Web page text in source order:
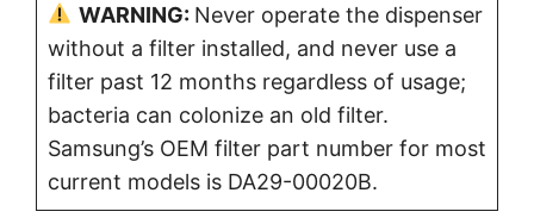
WARNING: Never operate the dispenser
without a filter installed, and never use a
filter past 12 months regardless of usage;
bacteria can colonize an old filter.
Samsung’s OEM filter part number for most
current models is DA29-00020B.